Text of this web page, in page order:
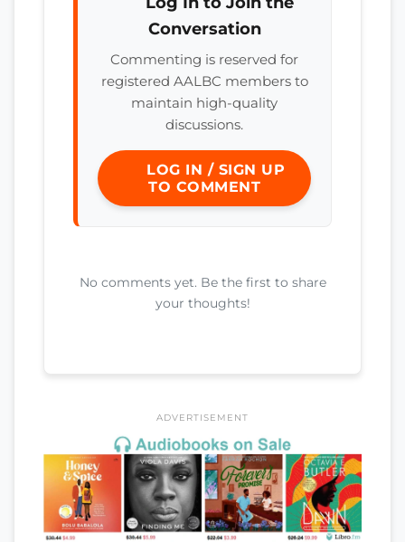
Conversation
Commenting is reserved for
registered AALBC members to
maintain high-quality
discussions.
LOG IN / SIGN UP
TO COMMENT
No comments yet. Be the first to share
your thoughts!
ADVERTISEMENT